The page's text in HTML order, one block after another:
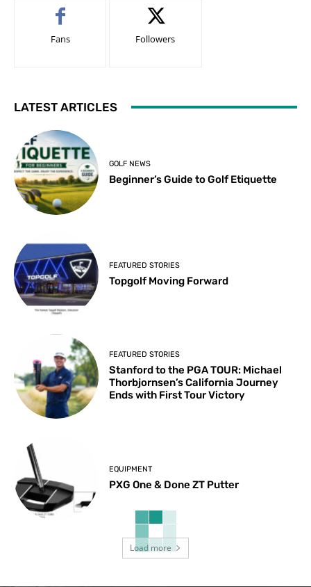
Fans Followers
LATEST ARTICLES
GOLF NEWS
Beginner’s Guide to Golf Etiquette
FEATURED STORIES
Topgolf Moving Forward
FEATURED STORIES
Stanford to the PGA TOUR: Michael
Thorbjornsen’s California Journey
Ends with First Tour Victory
EQUIPMENT
PXG One & Done ZT Putter
Load more